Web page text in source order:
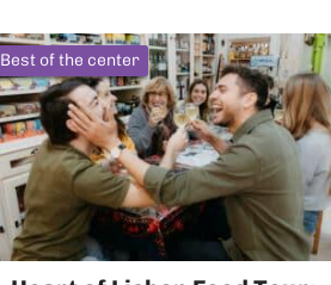
Best of the center